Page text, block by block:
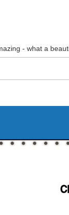
- what a